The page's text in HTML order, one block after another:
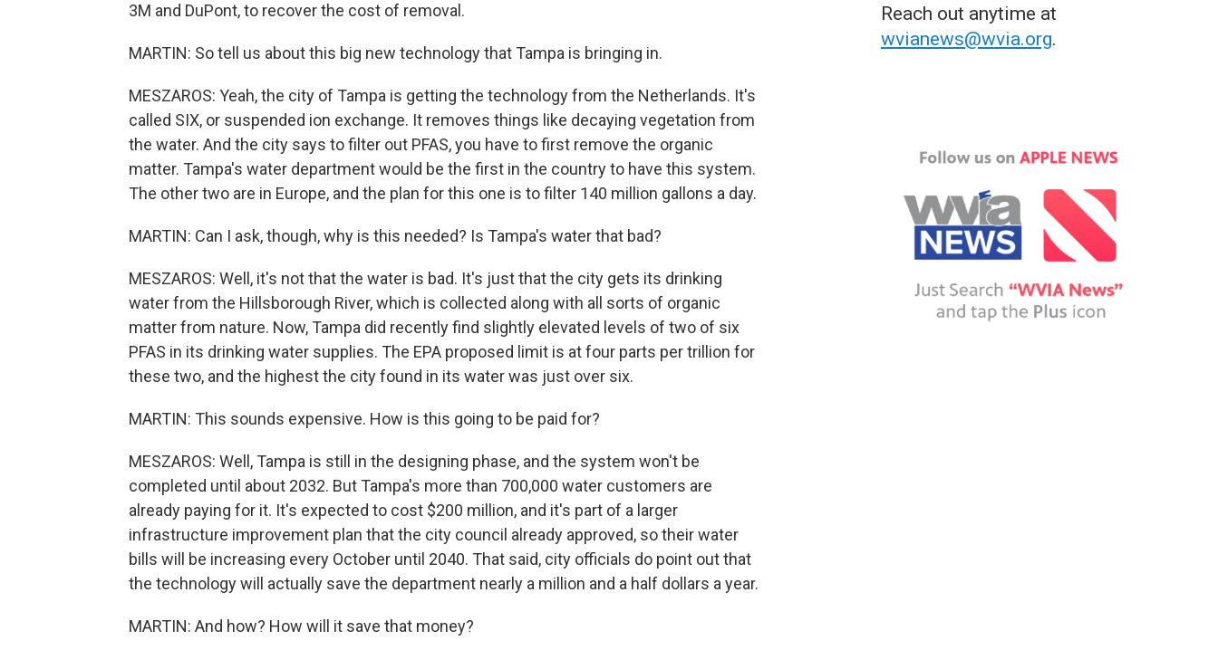
3M and DuPont, to recover the cost of removal.
MARTIN: So tell us about this big new technology that Tampa is bringing in.
MESZAROS: Yeah, the city of Tampa is getting the technology from the Netherlands. It's
called SIX, or suspended ion exchange. It removes things like decaying vegetation from
the water. And the city says to filter out PFAS, you have to first remove the organic
matter. Tampa's water department would be the first in the country to have this system.
The other two are in Europe, and the plan for this one is to filter 140 million gallons a day.
MARTIN: Can I ask, though, why is this needed? Is Tampa's water that bad?
MESZAROS: Well, it's not that the water is bad. It's just that the city gets its drinking
water from the Hillsborough River, which is collected along with all sorts of organic
matter from nature. Now, Tampa did recently find slightly elevated levels of two of six
PFAS in its drinking water supplies. The EPA proposed limit is at four parts per trillion for
these two, and the highest the city found in its water was just over six.
MARTIN: This sounds expensive. How is this going to be paid for?
MESZAROS: Well, Tampa is still in the designing phase, and the system won't be
completed until about 2032. But Tampa's more than 700,000 water customers are
already paying for it. It's expected to cost $200 million, and it's part of a larger
infrastructure improvement plan that the city council already approved, so their water
bills will be increasing every October until 2040. That said, city officials do point out that
the technology will actually save the department nearly a million and a half dollars a year.
MARTIN: And how? How will it save that money?
Reach out anytime at
wvianews@wvia.org.